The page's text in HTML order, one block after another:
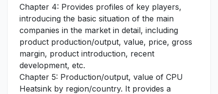
Chapter 4: Provides profiles of key players,
introducing the basic situation of the main
companies in the market in detail, including
product production/output, value, price, gross
margin, product introduction, recent
development, etc.
Chapter 5: Production/output, value of CPU
Heatsink by region/country. It provides a